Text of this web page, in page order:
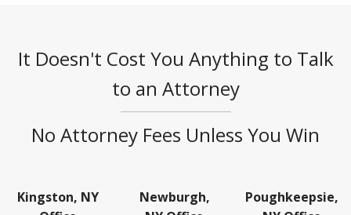
It Doesn't Cost You Anything to Talk
to an Attorney
No Attorney Fees Unless You Win
Kingston, NY
Newburgh,
Poughkeepsie,